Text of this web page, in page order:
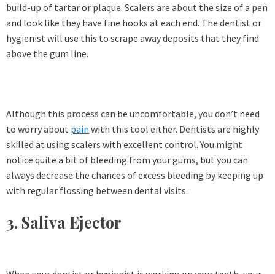
build-up of tartar or plaque. Scalers are about the size of a pen
and look like they have fine hooks at each end. The dentist or
hygienist will use this to scrape away deposits that they find
above the gum line.
Although this process can be uncomfortable, you don’t need
to worry about pain with this tool either. Dentists are highly
skilled at using scalers with excellent control. You might
notice quite a bit of bleeding from your gums, but you can
always decrease the chances of excess bleeding by keeping up
with regular flossing between dental visits.
3. Saliva Ejector